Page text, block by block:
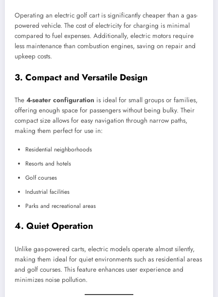
Operating an electric golf cart is significantly cheaper than a gas-
powered vehicle. The cost of electricity for charging is minimal
compared to fuel expenses. Additionally, electric motors require
less maintenance than combustion engines, saving on repair and
upkeep costs.
3. Compact and Versatile Design
The 4-seater configuration is ideal for small groups or families,
offering enough space for passengers without being bulky. Their
compact size allows for easy navigation through narrow paths,
making them perfect for use in:
Residential neighborhoods
Resorts and hotels
Golf courses
Industrial facilities
Parks and recreational areas
4. Quiet Operation
Unlike gas-powered carts, electric models operate almost silently,
making them ideal for quiet environments such as residential areas
and golf courses. This feature enhances user experience and
minimizes noise pollution.